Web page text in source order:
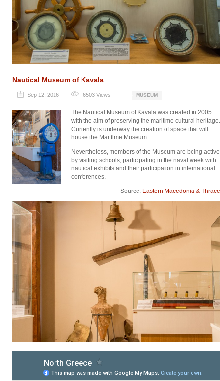
Nautical Museum of Kavala
Sep 12, 2016 6503 Views MUSEUM
The Nautical Museum of Kavala was created in 2005
with the aim of preserving the maritime cultural heritage.
Currently is underway the creation of space that will
house the Maritime Museum.
Nevertheless, members of the Museum are being active
by visiting schools, participating in the naval week with
nautical exhibits and their participation in international
conferences.
Source: Eastern Macedonia & Thrace